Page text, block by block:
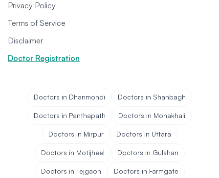
Privacy Policy
Terms of Service
Disclaimer
Doctor Registration
Doctors in Dhanmondi Doctors in Shahbagh
Doctors in Panthapath Doctors in Mohakhali
Doctors in Mirpur Doctors in Uttara
Doctors in Motijheel Doctors in Gulshan
Doctors in Tejgaon Doctors in Farmgate